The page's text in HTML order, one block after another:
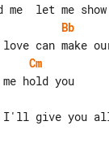
Bb
Cm